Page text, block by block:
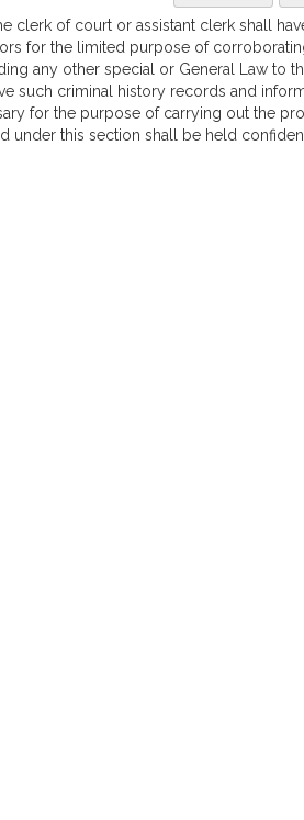
clerk of court or assistant clerk shall
for the limited purpose of
any other special or General Law to
such criminal history records and
for the purpose of carrying out the
under this section shall be held